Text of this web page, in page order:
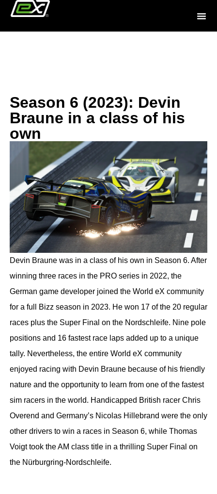
Season 6 (2023): Devin
Braune in a class of his
own
Devin Braune was in a class of his own in Season 6. After
winning three races in the PRO series in 2022, the
German game developer joined the World eX community
for a full Bizz season in 2023. He won 17 of the 20 regular
races plus the Super Final on the Nordschleife. Nine pole
positions and 16 fastest race laps added up to a unique
tally. Nevertheless, the entire World eX community
enjoyed racing with Devin Braune because of his friendly
nature and the opportunity to learn from one of the fastest
sim racers in the world. Handicapped British racer Chris
Overend and Germany’s Nicolas Hillebrand were the only
other drivers to win a races in Season 6, while Thomas
Voigt took the AM class title in a thrilling Super Final on
the Nürburgring-Nordschleife.